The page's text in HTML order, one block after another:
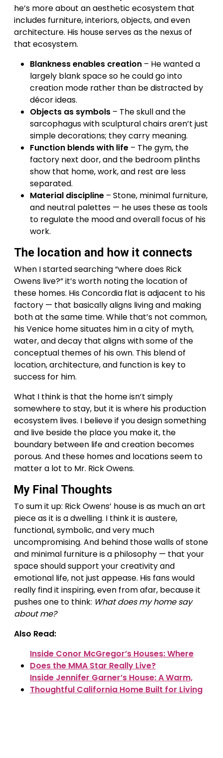
he’s more about an aesthetic ecosystem that
includes furniture, interiors, objects, and even
architecture. His house serves as the nexus of
that ecosystem.
Blankness enables creation – He wanted a
largely blank space so he could go into
creation mode rather than be distracted by
décor ideas.
Objects as symbols – The skull and the
sarcophagus with sculptural chairs aren’t just
simple decorations; they carry meaning.
Function blends with life – The gym, the
factory next door, and the bedroom plinths
show that home, work, and rest are less
separated.
Material discipline – Stone, minimal furniture,
and neutral palettes — he uses these as tools
to regulate the mood and overall focus of his
work.
The location and how it connects
When I started searching “where does Rick
Owens live?” it’s worth noting the location of
these homes. His Concordia flat is adjacent to his
factory — that basically aligns living and making
both at the same time. While that’s not common,
his Venice home situates him in a city of myth,
water, and decay that aligns with some of the
conceptual themes of his own. This blend of
location, architecture, and function is key to
success for him.
What I think is that the home isn’t simply
somewhere to stay, but it is where his production
ecosystem lives. I believe if you design something
and live beside the place you make it, the
boundary between life and creation becomes
porous. And these homes and locations seem to
matter a lot to Mr. Rick Owens.
My Final Thoughts
To sum it up: Rick Owens’ house is as much an art
piece as it is a dwelling. I think it is austere,
functional, symbolic, and very much
uncompromising. And behind those walls of stone
and minimal furniture is a philosophy — that your
space should support your creativity and
emotional life, not just appease. His fans would
really find it inspiring, even from afar, because it
pushes one to think: What does my home say
about me?
Also Read:
Inside Conor McGregor’s Houses: Where
Does the MMA Star Really Live?
Inside Jennifer Garner’s House: A Warm,
Thoughtful California Home Built for Living